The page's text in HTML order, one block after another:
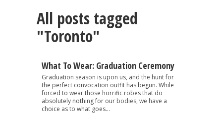
All posts tagged
"Toronto"
What To Wear: Graduation Ceremony
Graduation season is upon us, and the hunt for
the perfect convocation outfit has begun. While
forced to wear those horrific robes that do
absolutely nothing for our bodies, we have a
choice as to what goes...